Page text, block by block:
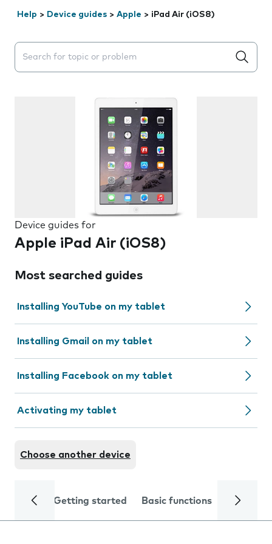
Help > Device guides > Apple > iPad Air (iOS8)
Search suggestions will appear below the field as you
Device guides for
Apple iPad Air (iOS8)
Most searched guides
Installing YouTube on my tablet
Installing Gmail on my tablet
Installing Facebook on my tablet
Activating my tablet
Choose another device
Getting started Basic functions Calls